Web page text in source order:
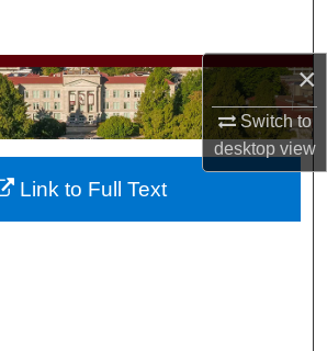
×
Switch to
desktopview
Collections
My Account
About
Link to Full Text